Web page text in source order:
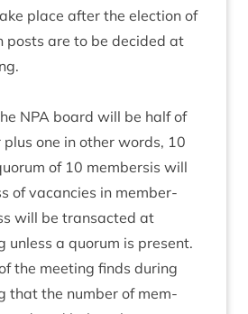
place after the elec­tion of
posts are to be decided at
NPA board will be half of
one in oth­er words, 10
of 10 mem­ber­sis will
of vacan­cies in mem­ber­
will be trans­acted at
unless a quor­um is present.
the meet­ing finds dur­ing
that the num­ber of mem­